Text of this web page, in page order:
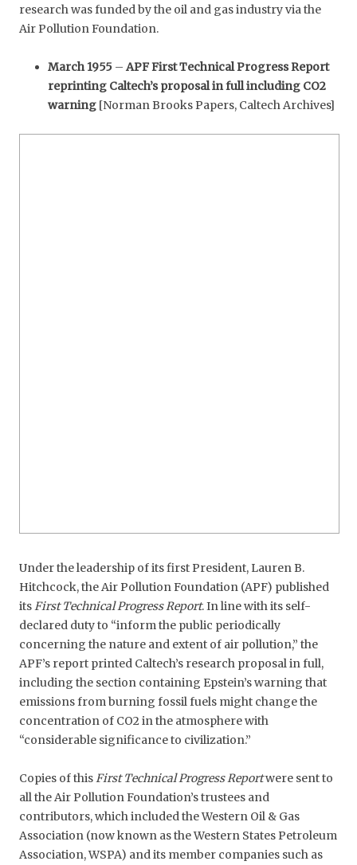
research was funded by the oil and gas industry via the
Air Pollution Foundation.
March 1955 – APF First Technical Progress Report
reprinting Caltech’s proposal in full including CO2
warning [Norman Brooks Papers, Caltech Archives]
Under the leadership of its first President, Lauren B.
Hitchcock, the Air Pollution Foundation (APF) published
itsFirst Technical Progress Report. In line with its self-
declared duty to “inform the public periodically
concerning the nature and extent of air pollution,” the
APF’s report printed Caltech’s research proposal in full,
including the section containing Epstein’s warning that
emissions from burning fossil fuels might change the
concentration of CO2 in the atmosphere with
“considerable significance to civilization.”
Copies of thisFirst Technical Progress Reportwere sent to
all the Air Pollution Foundation’s trustees and
contributors, which included the Western Oil & Gas
Association (now known as the Western States Petroleum
Association, WSPA) and its member companies such as